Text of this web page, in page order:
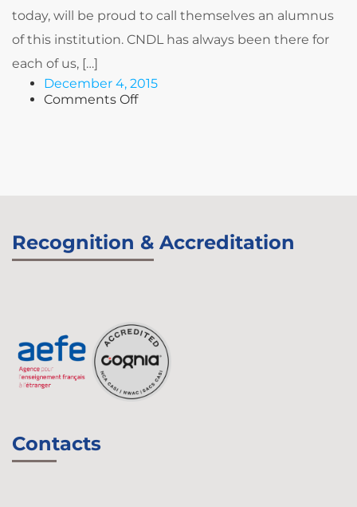
today, will be proud to call themselves an alumnus
of this institution. CNDL has always been there for
each of us, […]
December 4, 2015
Comments Offon
Recognition & Accreditation
Contacts